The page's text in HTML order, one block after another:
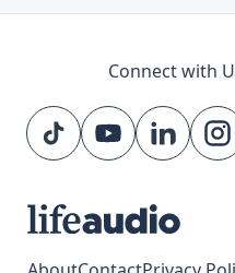
Connect with